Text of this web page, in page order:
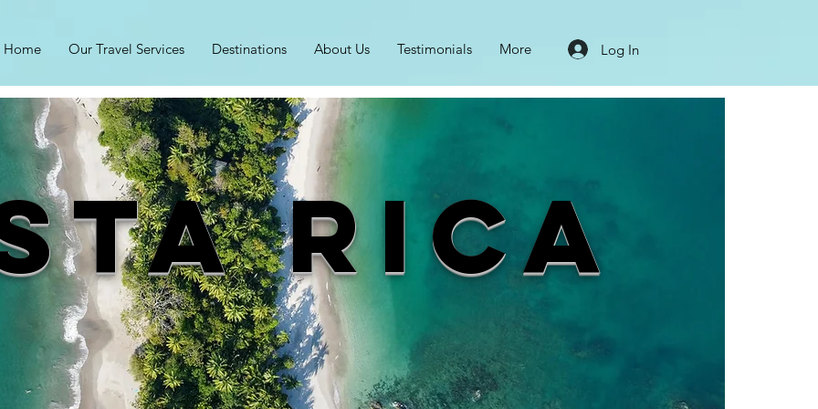
Home Our Travel Services Destinations About Us Testimonials More Log In
Rica